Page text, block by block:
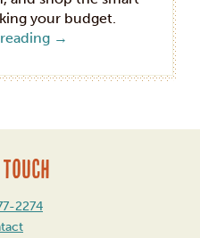
your budget.
→
2274